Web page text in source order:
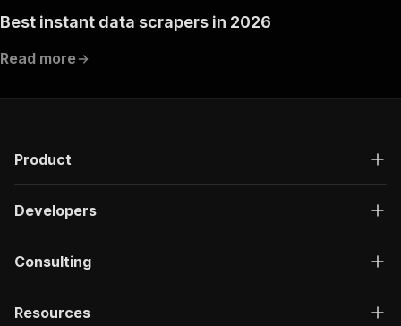
Best instant data scrapers in 2026
Read more
Product
Developers
Consulting
Resources